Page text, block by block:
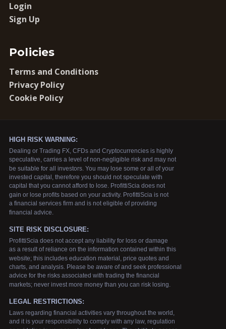
Login
Sign Up
Policies
Terms and Conditions
Privacy Policy
Cookie Policy